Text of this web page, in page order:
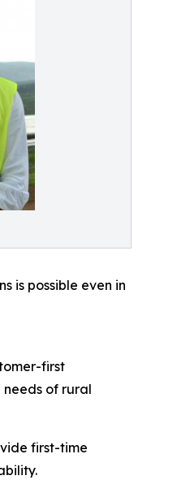
is possible even in
first
of rural
first-time